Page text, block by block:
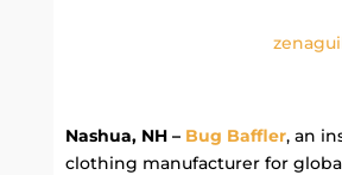
Nashua, NH – Bug Baffler, an
clothing manufacturer for